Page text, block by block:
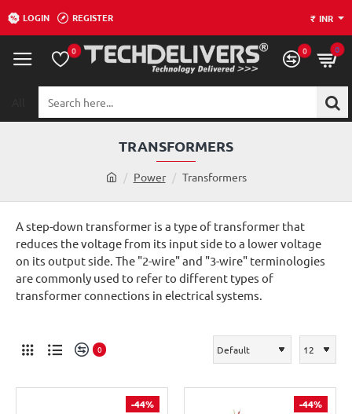
LOGIN REGISTER ₹ INR
0 0 0
here...
TRANSFORMERS
h
e
Power Transformers
A step-down transformer is a type of transformer that
reduces the voltage from its input side to a lower voltage
on its output side. The "2-wire" and "3-wire" terminologies
are commonly used to refer to different types of
transformer connections in electrical systems.
0
-44% -44%